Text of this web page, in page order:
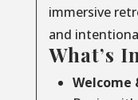
immersive
and
What’s
Welcome